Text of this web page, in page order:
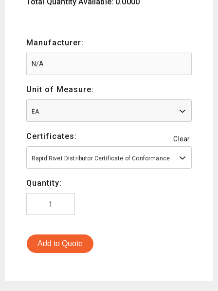
Manufacturer:
Unit of Measure:
EA
Certificates: Clear
Rapid Rivet Distributor Certificate of Conformance
Quantity:
Add to Quote